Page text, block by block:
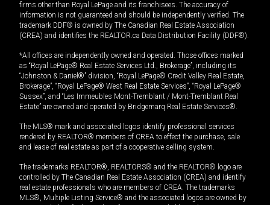
firms other than Royal LePage and its franchisees. The accuracy of
information is not guaranteed and should be independently verified. The
trademark DDF® is owned by The Canadian Real Estate Association
(CREA) and identifies the REALTOR.ca Data Distribution Facility (DDF®).
*All offices are independently owned and operated. Those offices marked
as “Royal LePage® Real Estate Services Ltd., Brokerage”, including its
“Johnston & Daniel®” division, “Royal LePage® Credit Valley Real Estate,
Brokerage”, “Royal LePage® West Real Estate Services”, “Royal LePage®
Sussex”, and “Les Immeubles Mont-Tremblant / Mont-Tremblant Real
Estate” are owned and operated by Bridgemarq Real Estate Services®.
The MLS® mark and associated logos identify professional services
rendered by REALTOR® members of CREA to effect the purchase, sale
and lease of real estate as part of a cooperative selling system.
The trademarks REALTOR®, REALTORS® and the REALTOR® logo are
controlled by The Canadian Real Estate Association (CREA) and identify
real estate professionals who are members of CREA. The trademarks
MLS®, Multiple Listing Service® and the associated logos are owned by